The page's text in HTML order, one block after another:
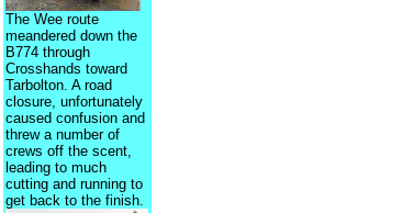
The Wee route
meandered down the
B774 through
Crosshands toward
Tarbolton. A road
closure, unfortunately
caused confusion and
threw a number of
crews off the scent,
leading to much
cutting and running to
get back to the finish.